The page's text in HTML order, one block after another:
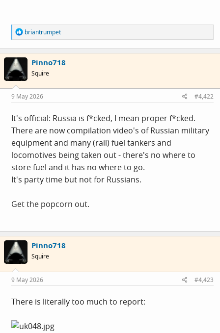
R
e
a
c
o
s
:
briantrumpet
Pinno718
Squire
9 May 2026 #4,422
It's official: Russia is f*cked, I mean proper f*cked.
There are now compilation video's of Russian military
equipment and many (rail) fuel tankers and
locomotives being taken out - there's no where to
store fuel and it has no where to go.
It's party time but not for Russians.
Get the popcorn out.
Pinno718
Squire
9 May 2026 #4,423
There is literally too much to report: